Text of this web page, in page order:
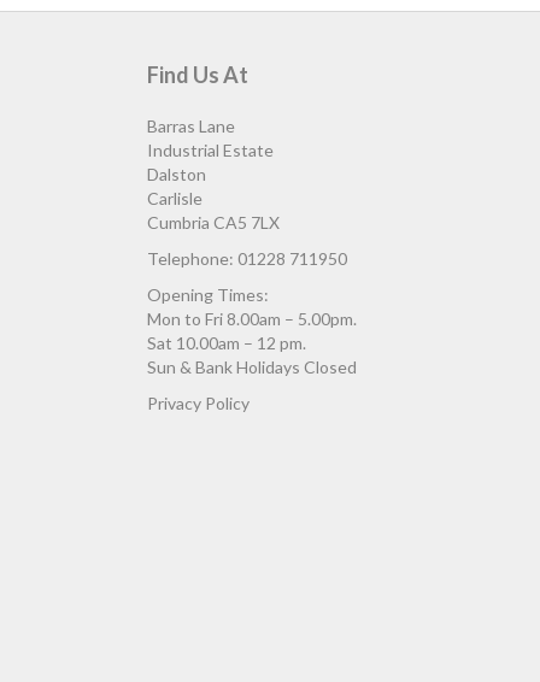
Find Us At
Barras Lane
Industrial Estate
Dalston
Carlisle
Cumbria CA5 7LX
Telephone: 01228 711950
Opening Times:
Mon to Fri 8.00am – 5.00pm.
Sat 10.00am – 12 pm.
Sun & Bank Holidays Closed
Privacy Policy